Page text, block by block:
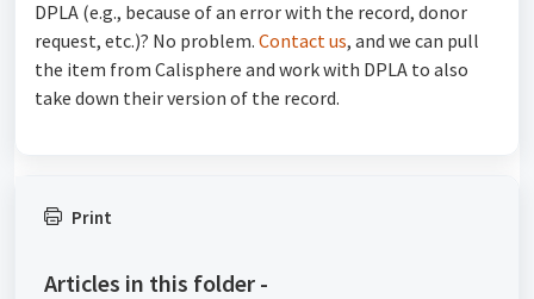
DPLA (e.g., because of an error with the record, donor
request, etc.)? No problem. Contact us, and we can pull
the item from Calisphere and work with DPLA to also
take down their version of the record.
Print
Articles in this folder -